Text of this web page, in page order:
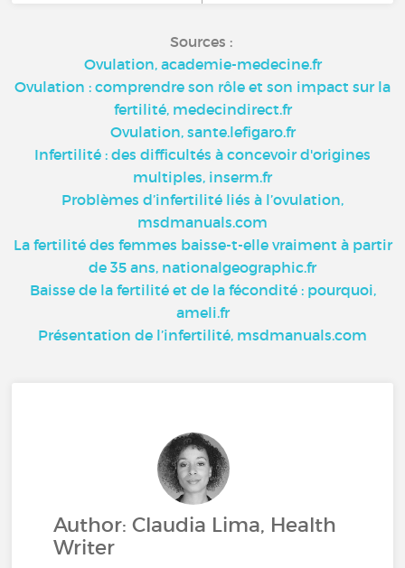
Sources :
Ovulation, academie-medecine.fr
Ovulation : comprendre son rôle et son impact sur la
fertilité, medecindirect.fr
Ovulation, sante.lefigaro.fr
Infertilité : des difficultés à concevoir d'origines
multiples, inserm.fr
Problèmes d’infertilité liés à l’ovulation,
msdmanuals.com
La fertilité des femmes baisse-t-elle vraiment à partir
de 35 ans, nationalgeographic.fr
Baisse de la fertilité et de la fécondité : pourquoi,
ameli.fr
Présentation de l’infertilité, msdmanuals.com
Author: Claudia Lima, Health
Writer